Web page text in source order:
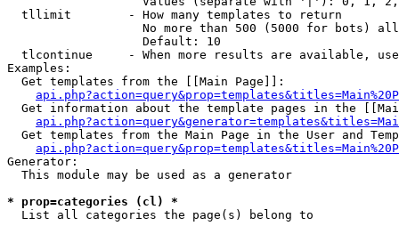
  tllimit        - How many templates to return
No more than 500 (5000 for bots)
                   Default: 10
tlcontinue     - When more results are available,
Examples:
  Get templates from the [[Main Page]]:
Get information about the template pages in the
Get templates from the Main Page in the User and
Generator:
  This module may be used as a generator
* prop=categories (cl) *
List all categories the page(s) belong to